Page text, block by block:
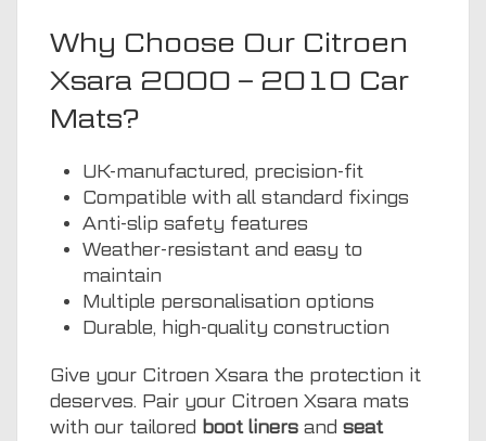
Why Choose Our Citroen
Xsara 2000 – 2010 Car
Mats?
UK-manufactured, precision-fit
Compatible with all standard fixings
Anti-slip safety features
Weather-resistant and easy to
maintain
Multiple personalisation options
Durable, high-quality construction
Give your Citroen Xsara the protection it
deserves. Pair your Citroen Xsara mats
with our tailored boot liners and seat